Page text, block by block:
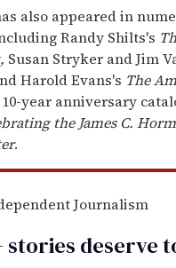
also appeared in
Randy Shilts's
Susan Stryker and Jim
Harold Evans's The
year anniversary
the James C.
.
Journalism
stories deserve